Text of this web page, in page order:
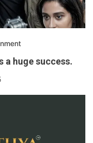
a huge success.